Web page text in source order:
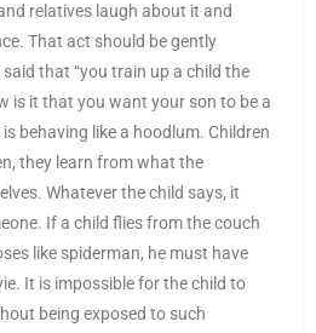
relatives laugh about it and
That act should be gently
that “you train up a child the
is it that you want your son to be a
behaving like a hoodlum. Children
they learn from what the
Whatever the child says, it
If a child flies from the couch
like spiderman, he must have
It is impossible for the child to
being exposed to such